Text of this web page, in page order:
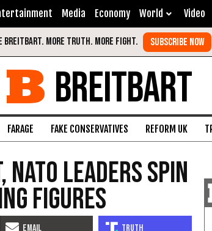
Media Economy World Video
BREITBART
FARAGE FAKE CONSERVATIVES REFORM UK
Leaders Spin
Figures